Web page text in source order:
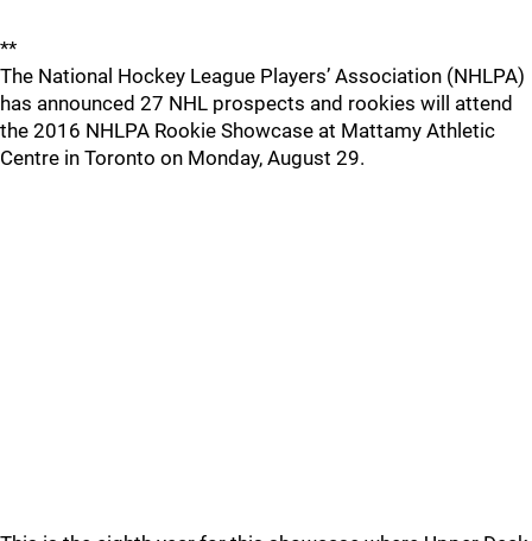
**
The National Hockey League Players’ Association (NHLPA)
has announced 27 NHL prospects and rookies will attend
the 2016 NHLPA Rookie Showcase at Mattamy Athletic
Centre in Toronto on Monday, August 29.